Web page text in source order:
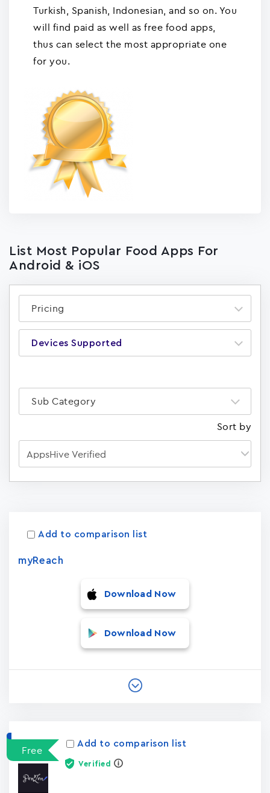
Turkish, Spanish, Indonesian, and so on. You
will find paid as well as free food apps,
thus can select the most appropriate one
for you.
List Most Popular Food Apps For
Android & iOS
Pricing
Devices Supported
Sub Category
Sort by
Add to comparison list
myReach
Download Now
Download Now
Free
Add to comparison list
Verified